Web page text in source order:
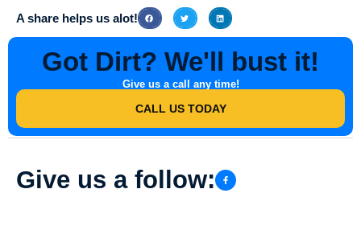
A share helps us alot!
Got Dirt? We'll bust it!
Give us a call any time!
CALL US TODAY
Give us a follow: